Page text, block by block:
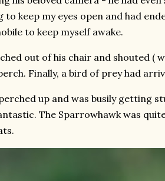
keep my eyes open and had
to keep myself awake.
out of his chair and shouted (
Finally, a bird of prey had
up and was busily getting
The Sparrowhawk was